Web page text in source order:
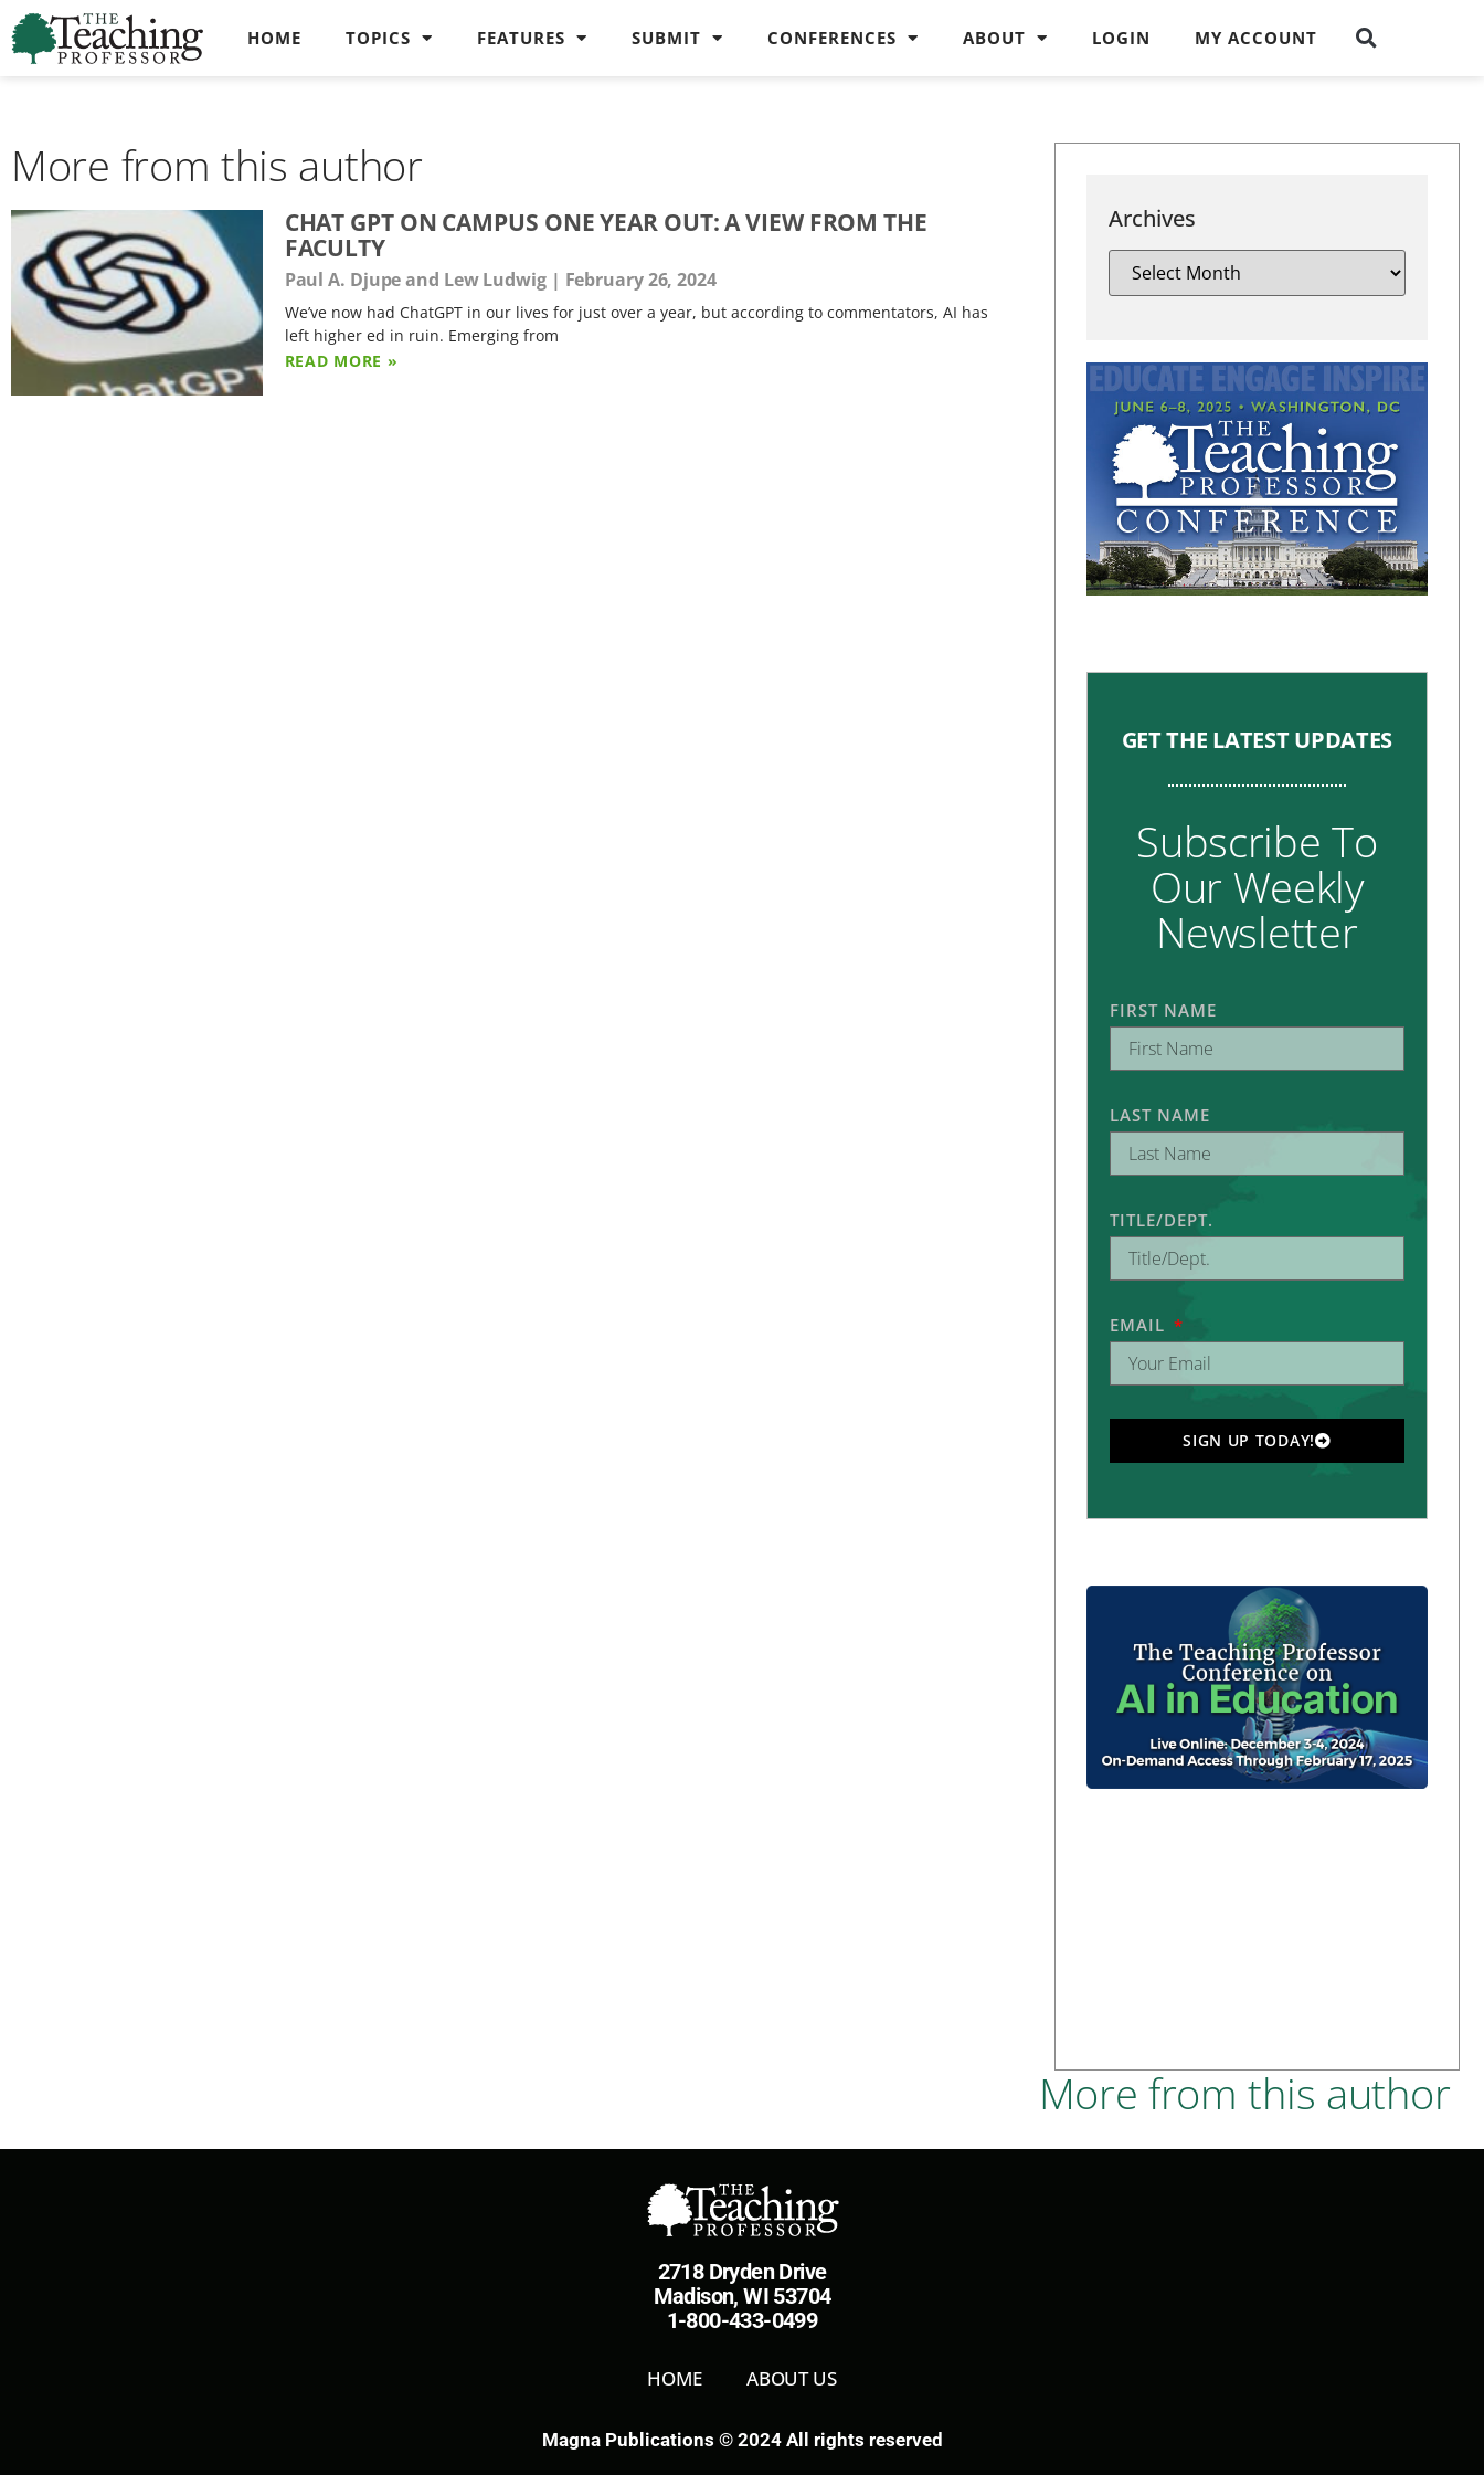
HOME TOPICS FEATURES SUBMIT CONFERENCES ABOUT LOGIN MY ACCOUNT
More from this author
CHAT GPT ON CAMPUS ONE YEAR OUT: A VIEW FROM THE
FACULTY
Paul A. Djupe and Lew Ludwig February 26, 2024
We’ve now had ChatGPT in our lives for just over a year, but according to commentators, AI has
left higher ed in ruin. Emerging from
READ MORE »
Archives
GET THE LATEST UPDATES
Subscribe To
Our Weekly
Newsletter
FIRST NAME
LAST NAME
TITLE/DEPT.
EMAIL
SIGN UP TODAY!
More from this author
2718 Dryden Drive
Madison, WI 53704
1-800-433-0499
HOME ABOUT US
Magna Publications © 2024 All rights reserved